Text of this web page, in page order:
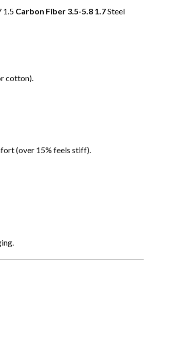
1.5 Carbon Fiber 3.5-5.8 1.7Steel
cotton).
(over 15% feels stiff).